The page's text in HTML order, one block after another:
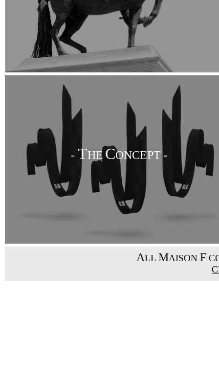
- THE CONCEPT -
ALL MAISON F